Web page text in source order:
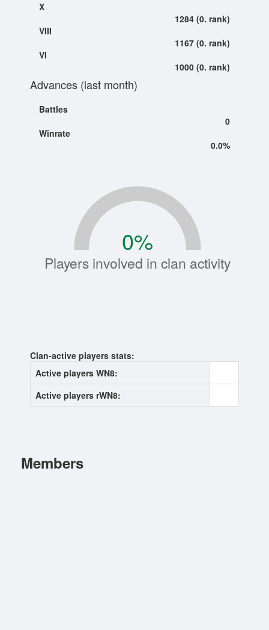
X
1284 (0. rank)
VIII
1167 (0. rank)
VI
1000 (0. rank)
Advances (last month)
Battles
0
Winrate
0.0%
Players involved in clan activity
0%
Clan-active players stats:
Active players WN8:
Active players rWN8:
Members